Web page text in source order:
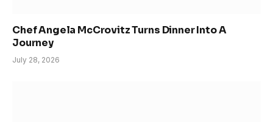
Chef Angela McCrovitz Turns Dinner Into A
Journey
July 28, 2026